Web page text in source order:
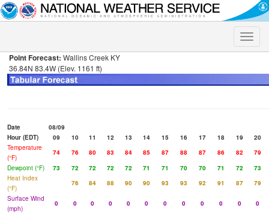
Toggle
Point Forecast: Wallins Creek KY
36.84N 83.4W (Elev. 1161 ft)
Date
08/09
Hour (EDT)
09 10 11 12 13 14 15 16 17 18 19
20
Temperature
(°F)
74 76 80 83 84 85 87 88 87 86 82
79
Dewpoint (°F)
73 72 72 72 72 71 71 70 70 71 72
73
Heat Index
(°F)
76 84 88 90 90 93 93 92 91 87
79
Surface Wind
(mph)
0 0 0 0 0 0 0 0 0 0 0
0